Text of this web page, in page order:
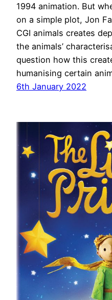
1994 animation. But
on a simple plot, Jon
CGI animals creates
the animals’
question how this
humanising certain
6th January 2022